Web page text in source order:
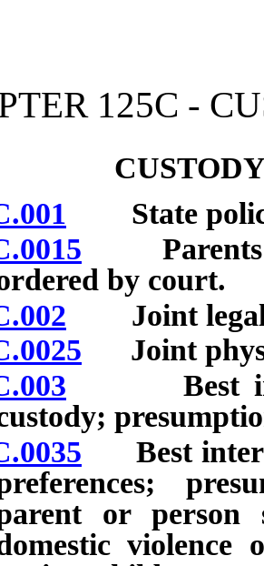
125C -
State
Parents
by court.
Joint legal
Joint
Best
Best
or person
violence